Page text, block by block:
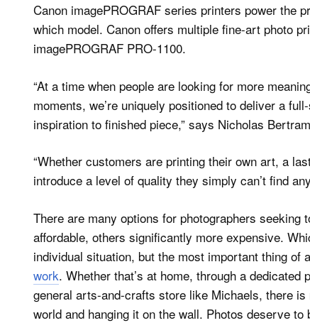
Canon imagePROGRAF series printers power the
which model. Canon offers multiple fine-art photo
imagePROGRAF PRO-1100.
“At a time when people are looking for more
moments, we’re uniquely positioned to deliver a
inspiration to finished piece,” says Nicholas
“Whether customers are printing their own art, a
introduce a level of quality they simply can’t find
There are many options for photographers
affordable, others significantly more expensive.
individual situation, but the most important thing of
work. Whether that’s at home, through a
general arts-and-crafts store like Michaels, there
world and hanging it on the wall. Photos deserve to